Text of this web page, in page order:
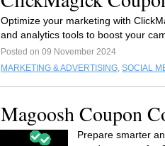
Optimize your marketing with
and analytics tools to boost your
Posted on 09 November 2024
MARKETING & ADVERTISING, SOCIAL
Magoosh Coupon
Prepare smarter